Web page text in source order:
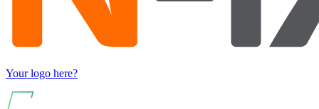
Your logo here?